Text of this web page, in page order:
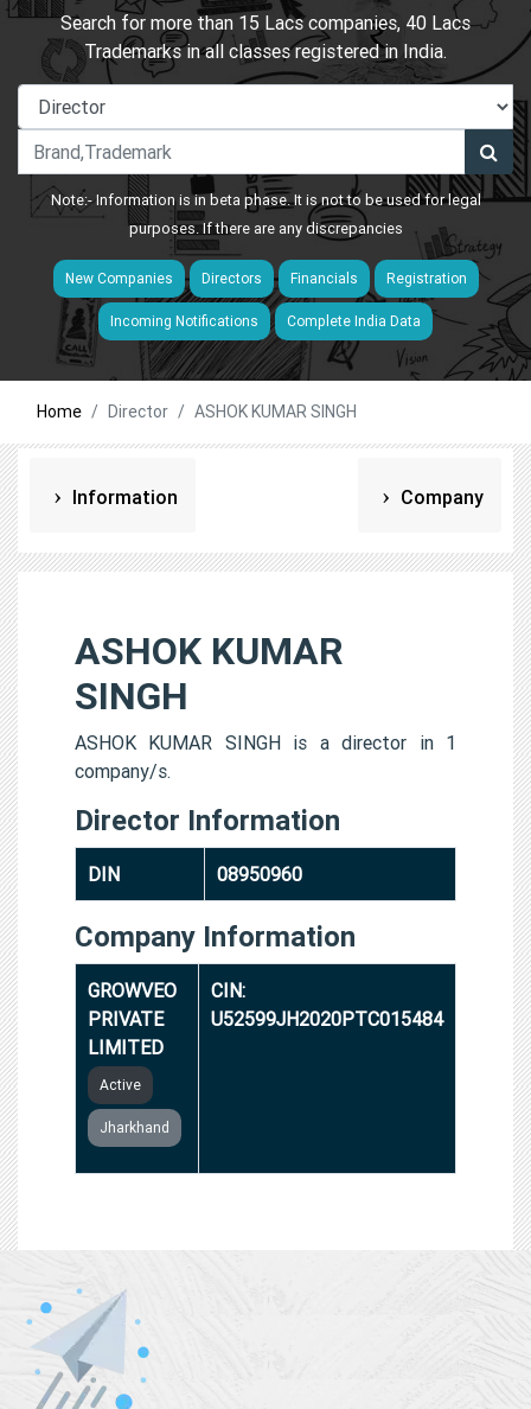
Search for more than 15 Lacs companies, 40 Lacs
Trademarks in all classes registered in India.
Note:- Information is in beta phase. It is not to be used for legal
purposes. If there are any discrepancies
New Companies Directors Financials Registration
Incoming Notifications Complete India Data
Home Director ASHOK KUMAR SINGH
Information Company
ASHOK KUMAR
SINGH
ASHOK KUMAR SINGH is a director in 1
company/s.
Director Information
DIN 08950960
Company Information
GROWVEO
PRIVATE
LIMITED
Active
Jharkhand
CIN:
U52599JH2020PTC015484